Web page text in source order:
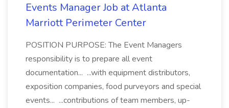
Events Manager Job at Atlanta
Marriott Perimeter Center
POSITION PURPOSE: The Event Managers
responsibility is to prepare all event
documentation... ...with equipment distributors,
exposition companies, food purveyors and special
events... ...contributions of team members, up-